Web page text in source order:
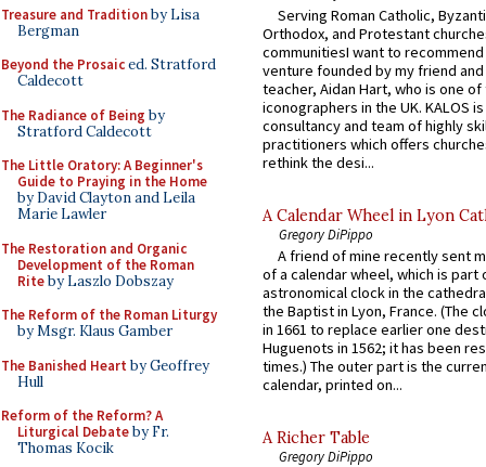
Treasure and Traditionby Lisa
Bergman
Beyond the Prosaiced. Stratford
Caldecott
The Radiance of Being by
Stratford Caldecott
The Little Oratory: A Beginner's
Guide to Praying in the Home
by David Clayton and Leila
Marie Lawler
The Restoration and Organic
Development of the Roman
Riteby Laszlo Dobszay
The Reform of the Roman Liturgy
by Msgr. Klaus Gamber
The Banished Heart by Geoffrey
Hull
Reform of the Reform? A
Liturgical Debateby Fr.
Thomas Kocik
Serving Roman Catholic,
Orthodox, and Protestant
communitiesI want to recommend
venture founded by my friend
teacher, Aidan Hart, who is one
iconographers in the UK. KALOS
consultancy and team of highly
practitioners which offers
rethink the desi...
A Calendar Wheel in Lyon
Gregory DiPippo
A friend of mine recently sent
of a calendar wheel, which is part
astronomical clock in the
the Baptist in Lyon, France. (The
in 1661 to replace earlier one
Huguenots in 1562; it has been
times.) The outer part is the
calendar, printed on...
A Richer Table
Gregory DiPippo